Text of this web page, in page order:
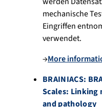
mechanische
Eingriffen
verwendet.
→More
BRAINIACS:
Scales: Linking
and pathology